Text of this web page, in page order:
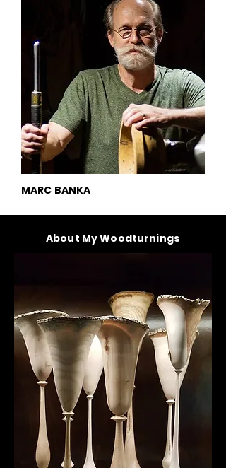
MARC BANKA
About My Woodturnings